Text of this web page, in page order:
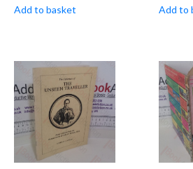
Add to basket Add to